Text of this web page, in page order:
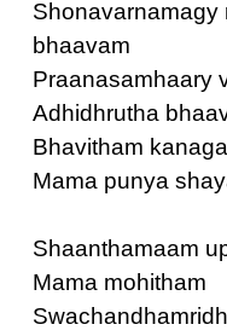
bhaavam
Praanasamhaary
Adhidhrutha
Bhavitham
Mama punya
Shaanthamaam
Mama mohitham